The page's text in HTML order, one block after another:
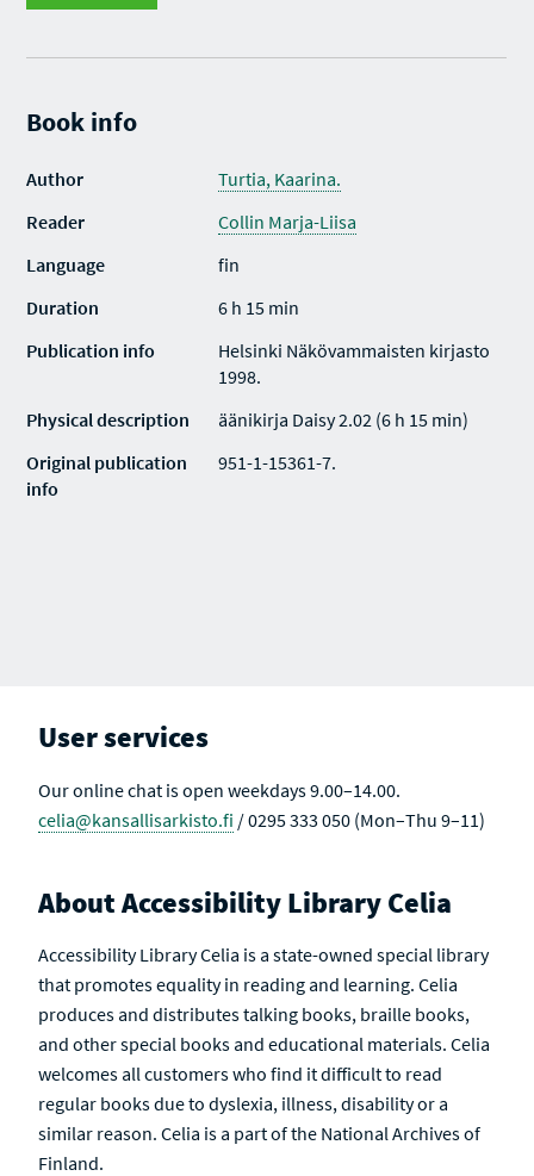
Book info
Author
Turtia, Kaarina.
Reader
Collin Marja-Liisa
Language
fin
Duration
6 h 15 min
Publication info
Helsinki Näkövammaisten kirjasto
1998.
Physical description
äänikirja Daisy 2.02 (6 h 15 min)
Original publication
info
951-1-15361-7.
User services
Our online chat is open weekdays 9.00–14.00.
celia@kansallisarkisto.fi / 0295 333 050 (Mon–Thu 9–11)
About Accessibility Library Celia
Accessibility Library Celia is a state-owned special library
that promotes equality in reading and learning. Celia
produces and distributes talking books, braille books,
and other special books and educational materials. Celia
welcomes all customers who find it difficult to read
regular books due to dyslexia, illness, disability or a
similar reason. Celia is a part of the National Archives of
Finland.